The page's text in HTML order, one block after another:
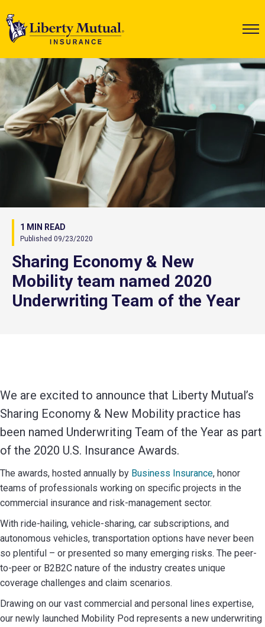
1 MIN READ
Published 09/23/2020
Sharing Economy & New
Mobility team named 2020
Underwriting Team of the Year
We are excited to announce that Liberty Mutual’s
Sharing Economy & New Mobility practice has
been named Underwriting Team of the Year as part
of the 2020 U.S. Insurance Awards.
The awards, hosted annually by Business Insurance, honor
teams of professionals working on specific projects in the
commercial insurance and risk-management sector.
With ride-hailing, vehicle-sharing, car subscriptions, and
autonomous vehicles, transportation options have never been
so plentiful – or presented so many emerging risks. The peer-
to-peer or B2B2C nature of the industry creates unique
coverage challenges and claim scenarios.
Drawing on our vast commercial and personal lines expertise,
our newly launched Mobility Pod represents a new underwriting